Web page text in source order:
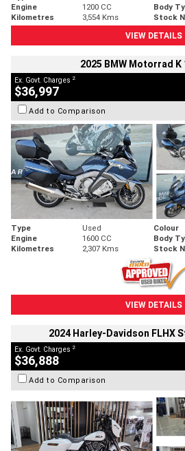
Engine
1200 CC Body
Kilometres
3,554 Kms Stock
VIEW DETAILS
2025 BMW Motorrad K
Ex. Govt. Charges 2
$36,997
Add to Comparison
Type Used Colour
Engine
1600 CC Body
Kilometres
2,307 Kms Stock
VIEW DETAILS
2024 Harley-Davidson FLHX
Ex. Govt. Charges 2
$36,888
Add to Comparison